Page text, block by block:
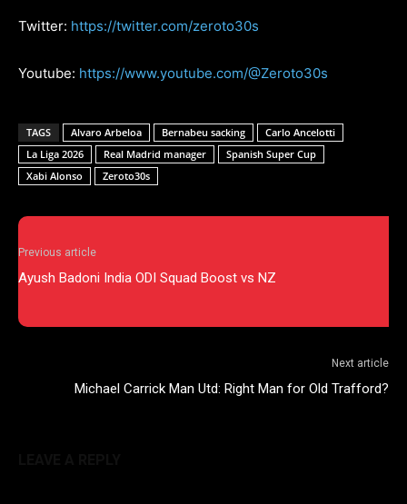
Twitter: https://twitter.com/zeroto30s
Youtube: https://www.youtube.com/@Zeroto30s
TAGS Alvaro Arbeloa Bernabeu sacking
Carlo Ancelotti
La Liga 2026
Real Madrid manager
Spanish Super Cup
Xabi Alonso
Zeroto30s
Previous article
Ayush Badoni India ODI Squad Boost vs NZ
Next article
Michael Carrick Man Utd: Right Man for Old Trafford?